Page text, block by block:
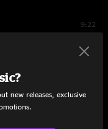
9:22
4:21
new releases, exclusive